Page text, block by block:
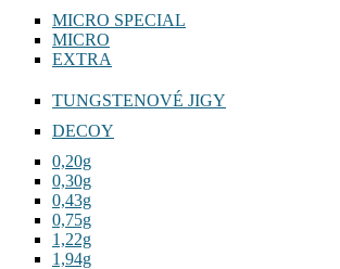
MICRO SPECIAL
MICRO
EXTRA
TUNGSTENOVÉ JIGY
DECOY
0,20g
0,30g
0,43g
0,75g
1,22g
1,94g